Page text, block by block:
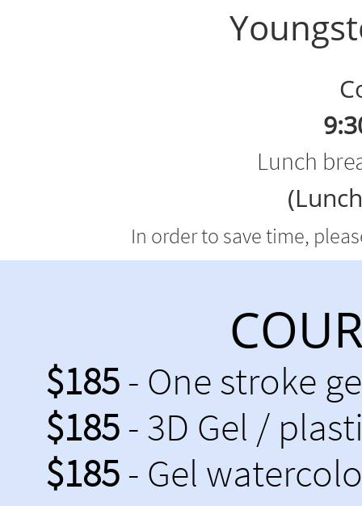
Lunch
In order to save time,
$185 - One stroke
$185 - 3D Gel /
$185 - Gel